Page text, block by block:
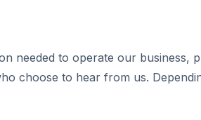
needed to operate our business,
choose to hear from us.